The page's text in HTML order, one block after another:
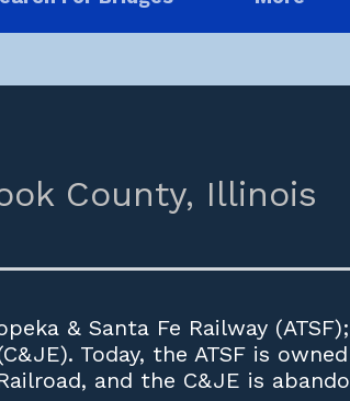
County, Illinois
& Santa Fe Railway
Today, the ATSF is
and the C&JE is